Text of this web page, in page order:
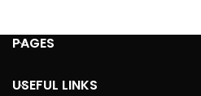
PAGES
USEFUL LINKS